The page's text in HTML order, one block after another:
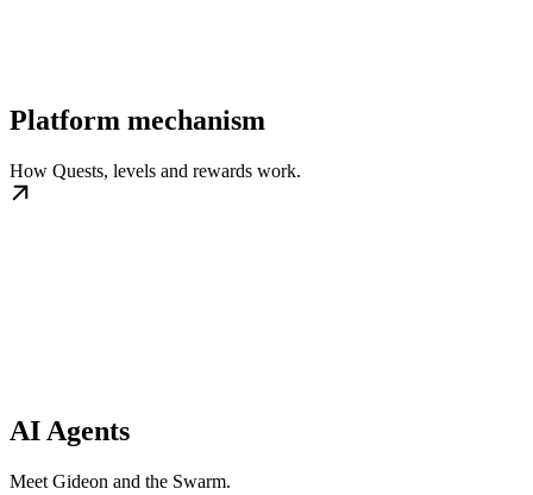
Platform mechanism
How Quests, levels and rewards work.
AI Agents
Meet Gideon and the Swarm.